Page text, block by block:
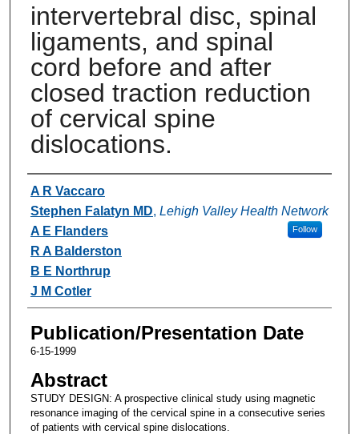
intervertebral disc, spinal
ligaments, and spinal
cord before and after
closed traction reduction
of cervical spine
dislocations.
Authors
A R Vaccaro
Stephen Falatyn MD, Lehigh Valley Health Network
Follow
A E Flanders
R A Balderston
B E Northrup
J M Cotler
Publication/Presentation Date
6-15-1999
Abstract
STUDY DESIGN: A prospective clinical study using magnetic
resonance imaging of the cervical spine in a consecutive series
of patients with cervical spine dislocations.